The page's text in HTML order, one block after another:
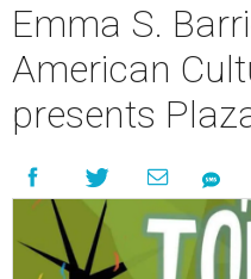
Emma S.
American
presents